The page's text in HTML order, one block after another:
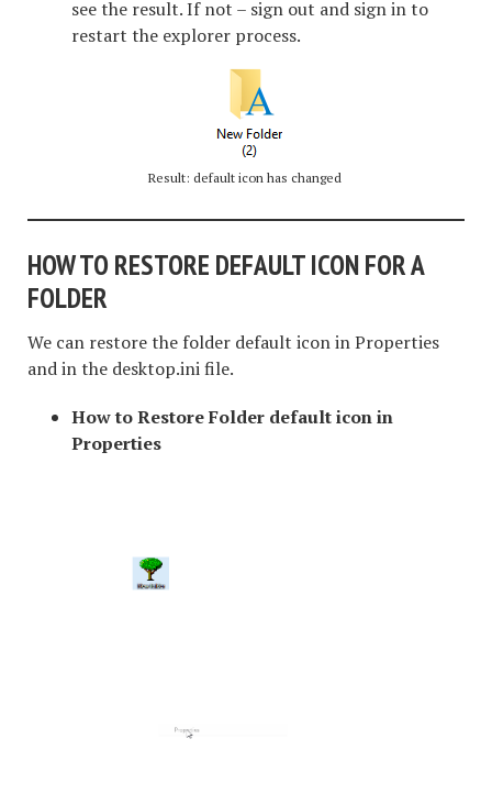
see the result. If not – sign out and sign in to
restart the explorer process.
Result: default icon has changed
HOW TO RESTORE DEFAULT ICON FOR A
FOLDER
We can restore the folder default icon in Properties
and in the desktop.ini file.
How to Restore Folder default icon in
Properties